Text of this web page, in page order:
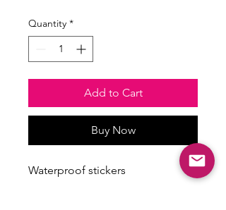
Quantity *
Add to Cart
Buy Now
Waterproof stickers